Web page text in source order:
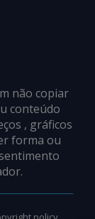
não copiar
conteúdo
, gráficos
forma ou